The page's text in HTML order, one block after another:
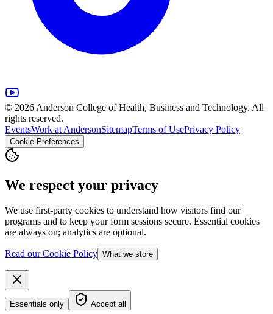
© 2026 Anderson College of Health, Business and Technology. All
rights reserved.
EventsWork at AndersonSitemapTerms of UsePrivacy Policy
Cookie Preferences
We respect your privacy
We use first-party cookies to understand how visitors find our
programs and to keep your form sessions secure. Essential cookies
are always on; analytics are optional.
Read our Cookie Policy What we store
Essentials only Accept all